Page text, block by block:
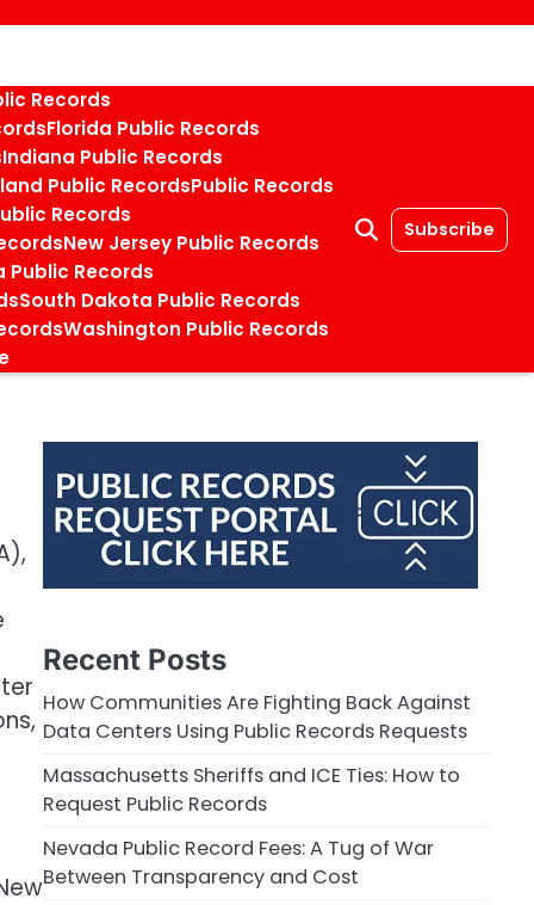
Records
Florida Public Records
Indiana Public Records
Public RecordsPublic Records
Records
New Jersey Public Records
Public Records
South Dakota Public Records
Washington Public Records
Subscribe
Recent Posts
How Communities Are Fighting Back Against
Data Centers Using Public Records Requests
Massachusetts Sheriffs and ICE Ties: How to
Request Public Records
Nevada Public Record Fees: A Tug of War
Between Transparency and Cost